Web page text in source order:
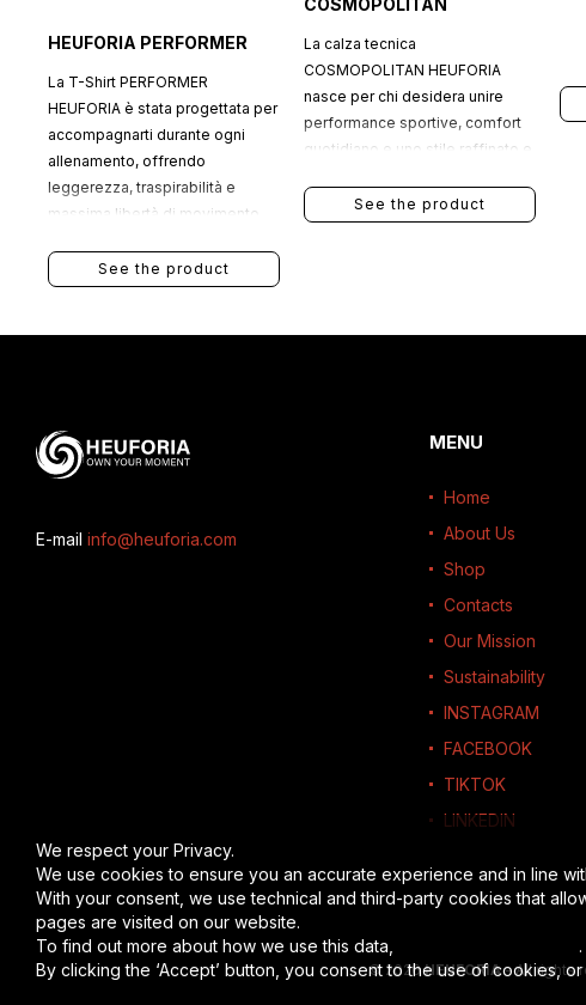
HEUFORIA PERFORMER
La T-Shirt PERFORMER
HEUFORIA è stata progettata per
accompagnarti durante ogni
allenamento, offrendo
leggerezza, traspirabilità e
massima libertà di movimento.
See the product
COSMOPOLITAN
La calza tecnica
COSMOPOLITAN HEUFORIA
nasce per chi desidera unire
performance sportive, comfort
quotidiano e uno stile raffinato e
See the product
E-mail info@heuforia.com
MENU
Home
About Us
Shop
Contacts
Our Mission
Sustainability
INSTAGRAM
FACEBOOK
TIKTOK
LINKEDIN
© 2026HEUFORIA - All rights
We respect your Privacy.
We use cookies to ensure you an accurate experience and in line
With your consent, we use technical and third-party cookies that
pages are visited on our website.
To find out more about how we use this data,
.
By clicking the ‘Accept’ button, you consent to the use of cookies,